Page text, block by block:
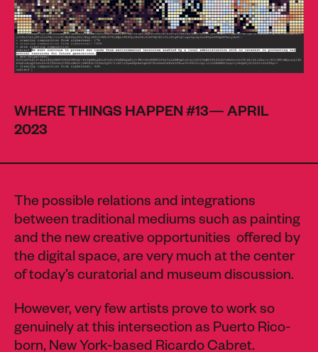
WHERE THINGS HAPPEN #13— APRIL
2023
The possible relations and integrations
between traditional mediums such as painting
and the new creative opportunities offered by
the digital space, are very much at the center
of today’s curatorial and museum discussion.
However, very few artists prove to work so
genuinely at this intersection as Puerto Rico-
born, New York-based Ricardo Cabret.